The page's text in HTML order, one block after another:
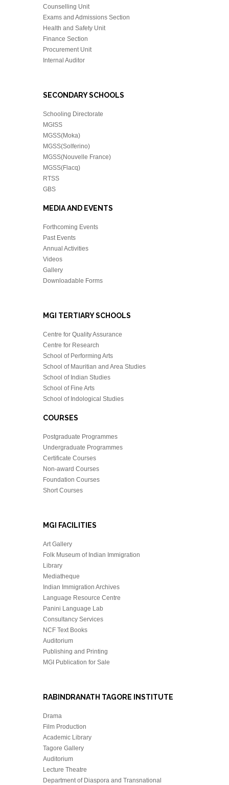
Counselling Unit
Exams and Admissions Section
Health and Safety Unit
Finance Section
Procurement Unit
Internal Auditor
SECONDARY SCHOOLS
Schooling Directorate
MGISS
MGSS(Moka)
MGSS(Solferino)
MGSS(Nouvelle France)
MGSS(Flacq)
RTSS
GBS
MEDIA AND EVENTS
Forthcoming Events
Past Events
Annual Activities
Videos
Gallery
Downloadable Forms
MGI TERTIARY SCHOOLS
Centre for Quality Assurance
Centre for Research
School of Performing Arts
School of Mauritian and Area Studies
School of Indian Studies
School of Fine Arts
School of Indological Studies
COURSES
Postgraduate Programmes
Undergraduate Programmes
Certificate Courses
Non-award Courses
Foundation Courses
Short Courses
MGI FACILITIES
Art Gallery
Folk Museum of Indian Immigration
Library
Mediatheque
Indian Immigration Archives
Language Resource Centre
Panini Language Lab
Consultancy Services
NCF Text Books
Auditorium
Publishing and Printing
MGI Publication for Sale
RABINDRANATH TAGORE INSTITUTE
Drama
Film Production
Academic Library
Tagore Gallery
Auditorium
Lecture Theatre
Department of Diaspora and Transnational